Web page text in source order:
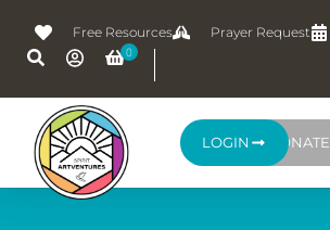
Free Resources Prayer Request
DONATE
LOGIN